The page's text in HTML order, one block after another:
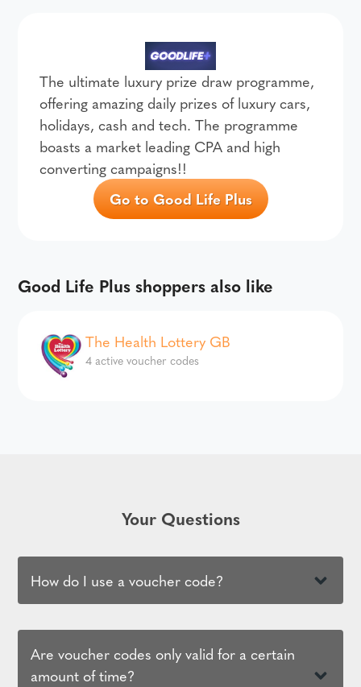
The ultimate luxury prize draw programme,
offering amazing daily prizes of luxury cars,
holidays, cash and tech. The programme
boasts a market leading CPA and high
converting campaigns!!
Go to Good Life Plus
Good Life Plus shoppers also like
The Health Lottery GB
4 active voucher codes
Your Questions
How do I use a voucher code?
Are voucher codes only valid for a certain
amount of time?